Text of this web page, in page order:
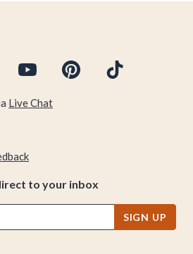
Live Chat
to your inbox
SIGN UP